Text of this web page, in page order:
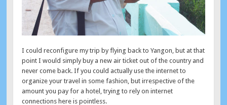
I could reconfigure my trip by flying back to Yangon, but at that
point I would simply buy a new air ticket out of the country and
never come back. If you could actually use the internet to
organize your travel in some fashion, but irrespective of the
amount you pay for a hotel, trying to rely on internet
connections here is pointless.